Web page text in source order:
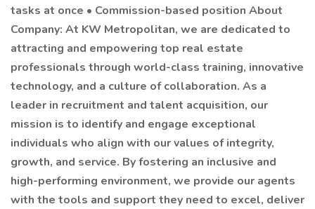
tasks at once • Commission-based position About
Company: At KW Metropolitan, we are dedicated to
attracting and empowering top real estate
professionals through world-class training, innovative
technology, and a culture of collaboration. As a
leader in recruitment and talent acquisition, our
mission is to identify and engage exceptional
individuals who align with our values of integrity,
growth, and service. By fostering an inclusive and
high-performing environment, we provide our agents
with the tools and support they need to excel, deliver